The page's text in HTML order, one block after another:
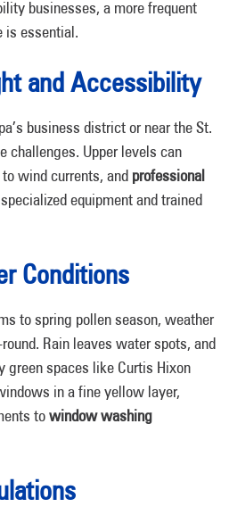
businesses, a more frequent
is essential.
and Accessibility
business district or near the St.
challenges. Upper levels can
wind currents, and professional
equipment and trained
Conditions
to spring pollen season, weather
Rain leaves water spots, and
green spaces like Curtis Hixon
in a fine yellow layer,
towindow washing